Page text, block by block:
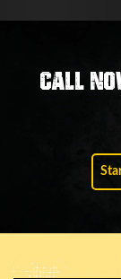
Call